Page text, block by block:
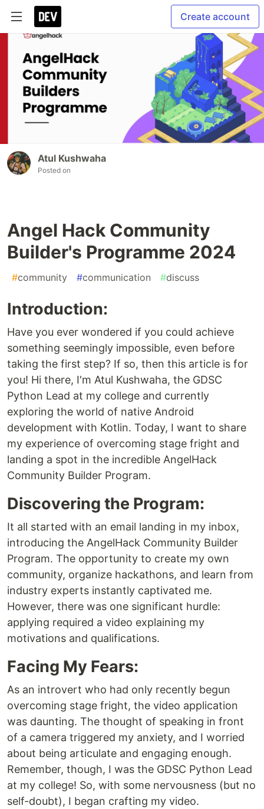
Create account
Atul Kushwaha
Posted on
Angel Hack Community
Builder's Programme 2024
#community #communication #discuss
Introduction:
Have you ever wondered if you could achieve
something seemingly impossible, even before
taking the first step? If so, then this article is for
you! Hi there, I'm Atul Kushwaha, the GDSC
Python Lead at my college and currently
exploring the world of native Android
development with Kotlin. Today, I want to share
my experience of overcoming stage fright and
landing a spot in the incredible AngelHack
Community Builder Program.
Discovering the Program:
It all started with an email landing in my inbox,
introducing the AngelHack Community Builder
Program. The opportunity to create my own
community, organize hackathons, and learn from
industry experts instantly captivated me.
However, there was one significant hurdle:
applying required a video explaining my
motivations and qualifications.
Facing My Fears:
As an introvert who had only recently begun
overcoming stage fright, the video application
was daunting. The thought of speaking in front
of a camera triggered my anxiety, and I worried
about being articulate and engaging enough.
Remember, though, I was the GDSC Python Lead
at my college! So, with some nervousness (but no
self-doubt), I began crafting my video.